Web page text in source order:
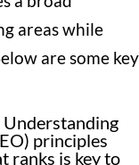
areas while
are some key
Understanding
principles
ranks is key to